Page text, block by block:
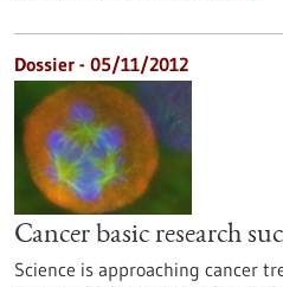
Dossier - 05/11/2012
Cancer basic research
Science is approaching cancer